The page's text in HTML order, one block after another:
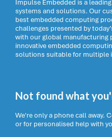
Impulse Embedded is a
systems and solutions. Our
best embedded computing
challenges presented by
with our global manufacturing
innovative embedded
solutions suitable for multiple
Not found what
We're only a phone call away.
or for personalised help with